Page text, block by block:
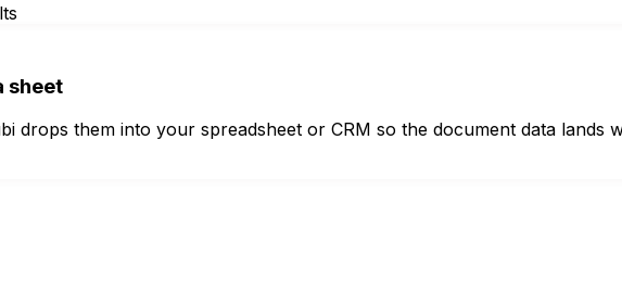
sheet
drops them into your spreadsheet or CRM so the document data lands